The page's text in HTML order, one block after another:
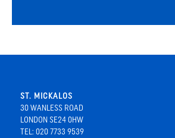
ST. MICKALOS
30 WANLESS ROAD
LONDON SE24 0HW
TEL: 020 7733 9539